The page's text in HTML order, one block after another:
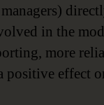
in the
more
effect